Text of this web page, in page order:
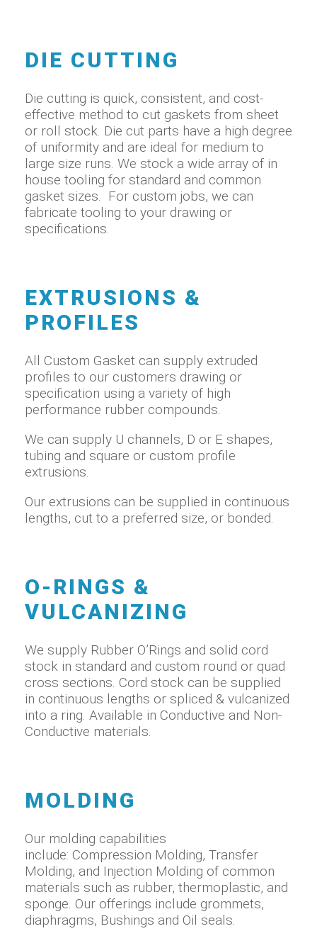
DIE CUTTING
Die cutting is quick, consistent, and cost-
effective method to cut gaskets from sheet
or roll stock. Die cut parts have a high degree
of uniformity and are ideal for medium to
large size runs. We stock a wide array of in
house tooling for standard and common
gasket sizes. For custom jobs, we can
fabricate tooling to your drawing or
specifications.
EXTRUSIONS &
PROFILES
All Custom Gasket can supply extruded
profiles to our customers drawing or
specification using a variety of high
performance rubber compounds.
We can supply U channels, D or E shapes,
tubing and square or custom profile
extrusions.
Our extrusions can be supplied in continuous
lengths, cut to a preferred size, or bonded.
O-RINGS &
VULCANIZING
We supply Rubber O’Rings and solid cord
stock in standard and custom round or quad
cross sections. Cord stock can be supplied
in continuous lengths or spliced & vulcanized
into a ring. Available in Conductive and Non-
Conductive materials.
MOLDING
Our molding capabilities
include: Compression Molding, Transfer
Molding, and Injection Molding of common
materials such as rubber, thermoplastic, and
sponge. Our offerings include grommets,
diaphragms, Bushings and Oil seals.